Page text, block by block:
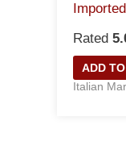
Rated
ADD
Italian